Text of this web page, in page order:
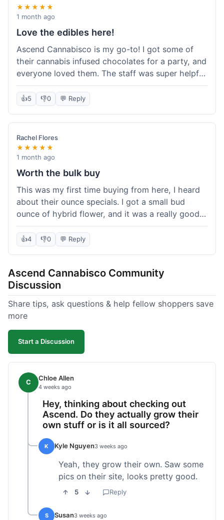
★★★★★
1 month ago
Love the edibles here!
Ascend Cannabisco is my go-to! I got some of
their cannabis infused chocolates for a party, and
everyone loved them. The staff was super helpful
in recommending options, and the store
atmosphere was really welcoming. I just love their
selection of edibles, they always have new things
to try. Will definitely be back to explore more of
their craft cannabis selection!
👍5 👎0 💬 Reply
Rachel Flores
★★★★★
1 month ago
Worth the bulk buy
This was my first time buying from here, I heard
about their ounce specials. I got a small bud
ounce of hybrid flower, and it was a really good
deal compared to other places I checked online.
The quality for the price was excellent. I was a bit
hesitant to buy in bulk without seeing it first, but
the drive worth it.
👍4 👎0 💬 Reply
Ascend Cannabisco Community
Discussion
Share tips, ask questions & help fellow shoppers save
more
Start a Discussion
C Chloe Allen
4 weeks ago
Hey, thinking about checking out
Ascend. Do they actually grow their
own stuff or is it all sourced?
K Kyle Nguyen3 weeks ago
Yeah, they grow their own. Saw some
pics on their site, looks pretty good.
5 Reply
S Susan3 weeks ago